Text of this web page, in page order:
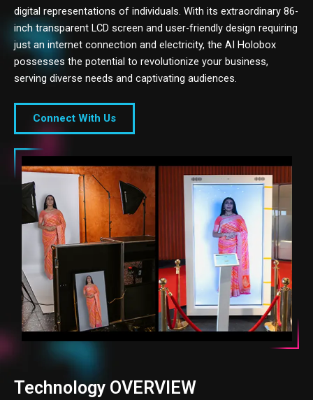
digital representations of individuals. With its extraordinary 86-
inch transparent LCD screen and user-friendly design requiring
just an internet connection and electricity, the AI Holobox
possesses the potential to revolutionize your business,
serving diverse needs and captivating audiences.
Connect With Us
Technology OVERVIEW